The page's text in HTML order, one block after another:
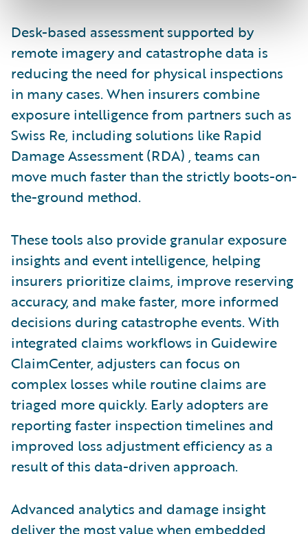
Desk-based assessment supported by
remote imagery and catastrophe data is
reducing the need for physical inspections
in many cases. When insurers combine
exposure intelligence from partners such as
Swiss Re, including solutions like Rapid
Damage Assessment (RDA) , teams can
move much faster than the strictly boots-on-
the-ground method.
These tools also provide granular exposure
insights and event intelligence, helping
insurers prioritize claims, improve reserving
accuracy, and make faster, more informed
decisions during catastrophe events. With
integrated claims workflows in Guidewire
ClaimCenter, adjusters can focus on
complex losses while routine claims are
triaged more quickly. Early adopters are
reporting faster inspection timelines and
improved loss adjustment efficiency as a
result of this data-driven approach.
Advanced analytics and damage insight
deliver the most value when embedded